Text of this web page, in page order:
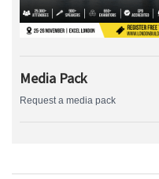
Media Pack
Request a media pack